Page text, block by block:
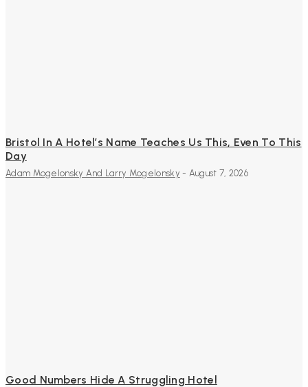
Bristol In A Hotel’s Name Teaches Us This, Even To This
Day
Adam Mogelonsky And Larry Mogelonsky - August 7, 2026
Good Numbers Hide A Struggling Hotel